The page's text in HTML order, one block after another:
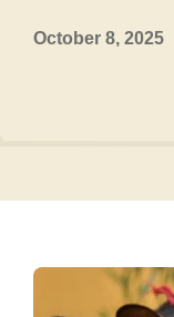
October 8, 2025